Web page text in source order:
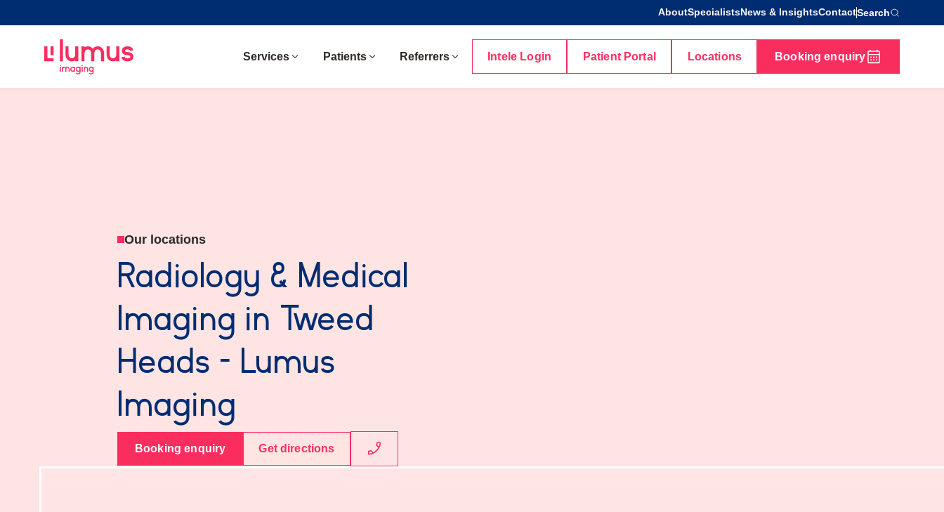
AboutSpecialistsNews & InsightsContactSearch
Services Patients Referrers Intele Login Patient Portal Locations Booking enquiry
Our locations
Radiology & Medical
Imaging in Tweed
Heads - Lumus
Imaging
Booking enquiry Get directions